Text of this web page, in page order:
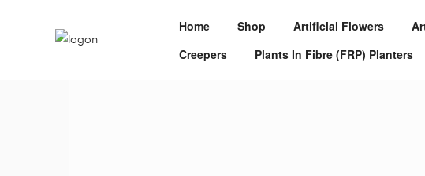
Home Shop Artificial Flowers
Creepers
Plants In Fibre (FRP) Planters